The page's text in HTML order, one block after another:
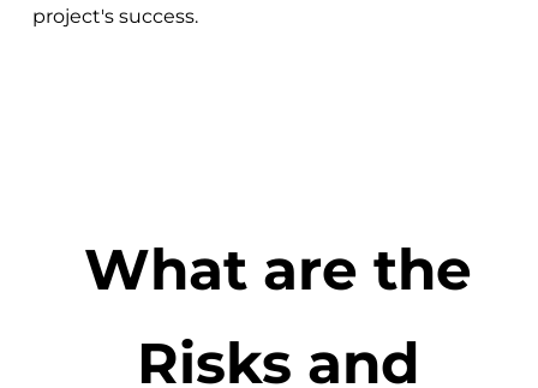
project's success.
What are the
Risks and